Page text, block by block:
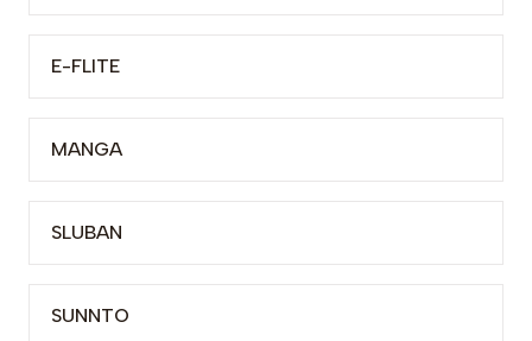
E-FLITE
MANGA
SLUBAN
SUNNTO